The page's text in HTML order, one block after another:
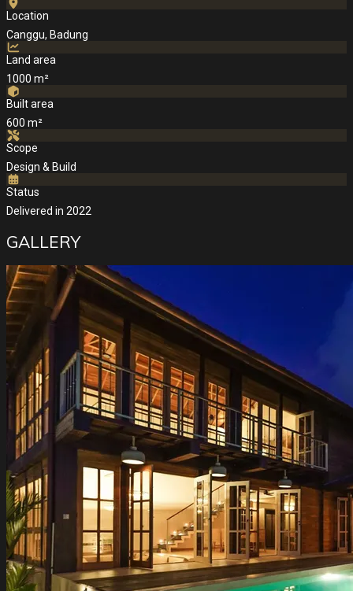
Location
Canggu, Badung
Land area
1000 m²
Built area
600 m²
Scope
Design & Build
Status
Delivered in 2022
GALLERY